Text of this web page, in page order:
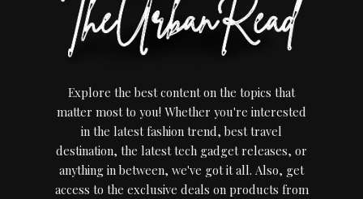
Explore the best content on the topics that
matter most to you! Whether you're interested
in the latest fashion trend, best travel
destination, the latest tech gadget releases, or
anything in between, we've got it all. Also, get
access to the exclusive deals on products from